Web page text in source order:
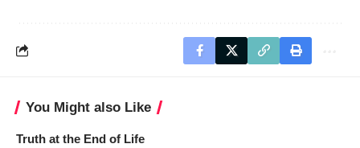
You Might also Like
Truth at the End of Life